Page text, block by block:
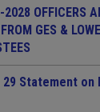
OFFICERS
GES &
Statement on